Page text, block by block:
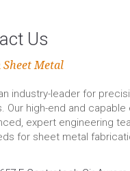
Us
Sheet Metal
industry-leader for
Our high-end and
expert engineering
for sheet metal